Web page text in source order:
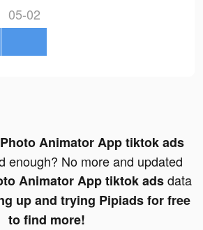
05-02
Animator App tiktok ads
enough? No more and updated
Animator App tiktok adsdata
up and trying Pipiads for free
to find more!